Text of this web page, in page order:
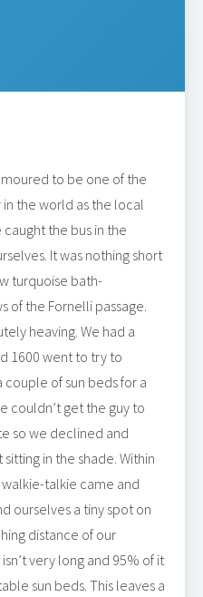
to be one of the
the world as the local
the bus in the
It was nothing short
turquoise bath-
of the Fornelli passage.
heaving. We had a
1600 went to try to
of sun beds for a
couldn’t get the guy to
so we declined and
in the shade. Within
talkie came and
ourselves a tiny spot on
distance of our
very long and 95% of it
sun beds. This leaves a